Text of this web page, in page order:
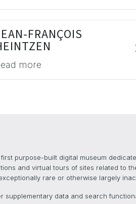
FRANÇOIS
more
purpose-built digital museum
and virtual tours of sites related to
rare or otherwise largely
supplementary data and search